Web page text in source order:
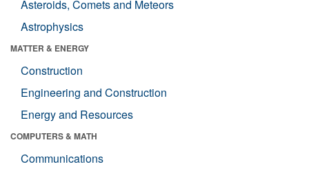
Asteroids, Comets and Meteors
Astrophysics
MATTER & ENERGY
Construction
Engineering and Construction
Energy and Resources
COMPUTERS & MATH
Communications